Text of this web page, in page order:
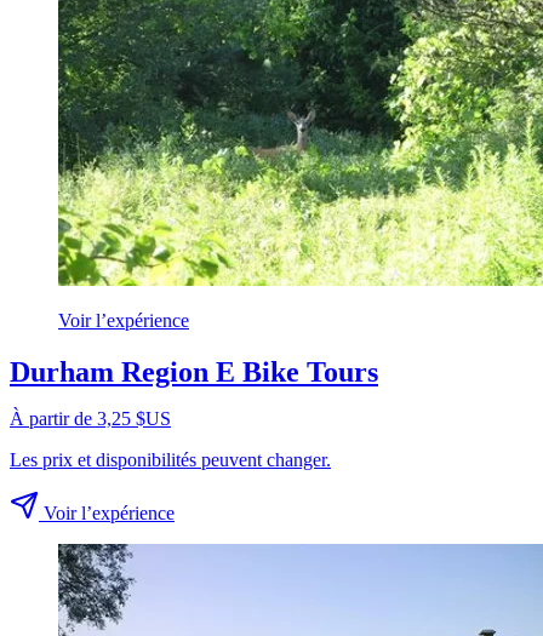
Voir l’expérience
Durham Region E Bike Tours
À partir de 3,25 $US
Les prix et disponibilités peuvent changer.
Voir l’expérience